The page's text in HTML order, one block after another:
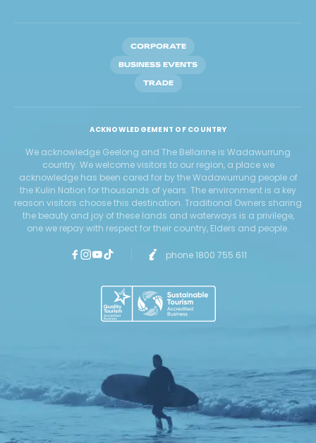
CORPORATE
BUSINESS EVENTS
TRADE
ACKNOWLEDGEMENT OF COUNTRY
We acknowledge Geelong and The Bellarine is Wadawurrung
country. We welcome visitors to our region, a place we
acknowledge has been cared for by the Wadawurrung people of
the Kulin Nation for thousands of years. The environment is a key
reason visitors choose this destination. Traditional Owners sharing
the beauty and joy of these lands and waterways is a privilege,
one we repay with respect for their country, Elders and people.
phone 1800 755 611